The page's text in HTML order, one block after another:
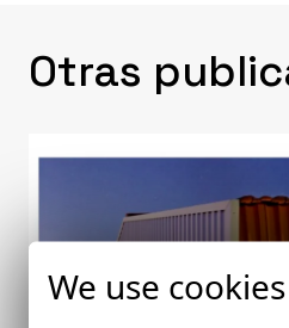
Otras
We use cookies